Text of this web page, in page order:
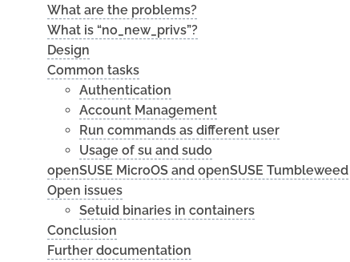
What are the problems?
What is “no_new_privs”?
Design
Common tasks
Authentication
Account Management
Run commands as different user
Usage of su and sudo
openSUSE MicroOS and openSUSE Tumbleweed
Open issues
Setuid binaries in containers
Conclusion
Further documentation